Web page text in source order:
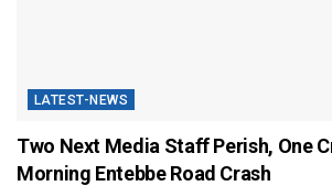
LATEST-NEWS
Two Next Media Staff Perish, One
Morning Entebbe Road Crash